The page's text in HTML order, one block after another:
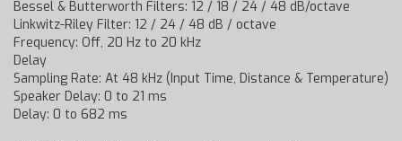
Bessel & Butterworth Filters: 12 / 18 / 24 / 48 dB/octave
Linkwitz-Riley Filter: 12 / 24 / 48 dB / octave
Frequency: Off, 20 Hz to 20 kHz
Delay
Sampling Rate: At 48 kHz (Input Time, Distance & Temperature)
Speaker Delay: 0 to 21 ms
Delay: 0 to 682 ms